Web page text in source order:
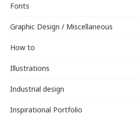
Fonts
Graphic Design / Miscellaneous
How to
Illustrations
Industrial design
Inspirational Portfolio